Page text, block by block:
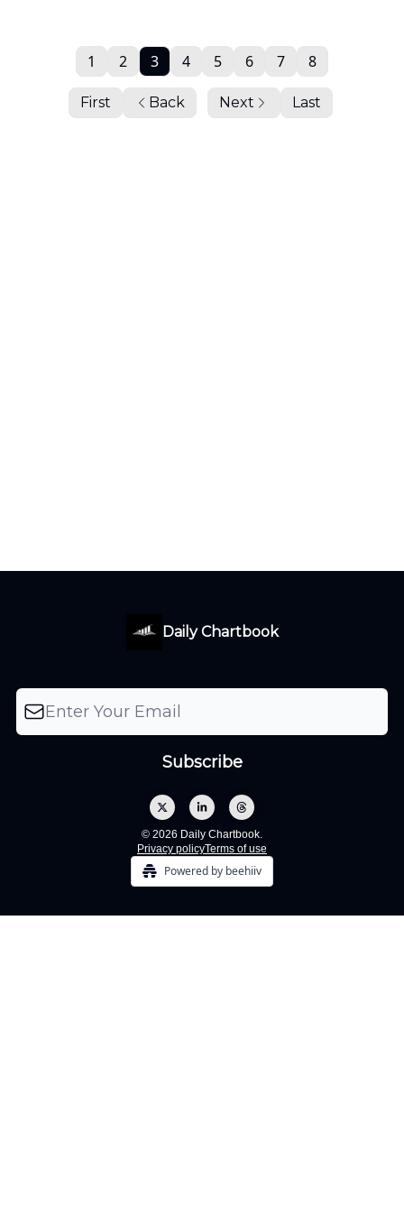
First Back
1 2 3 4 5 6 7 8
Next Last
Daily Chartbook
© 2026 Daily Chartbook.
Privacy policyTerms of use
Powered by beehiiv